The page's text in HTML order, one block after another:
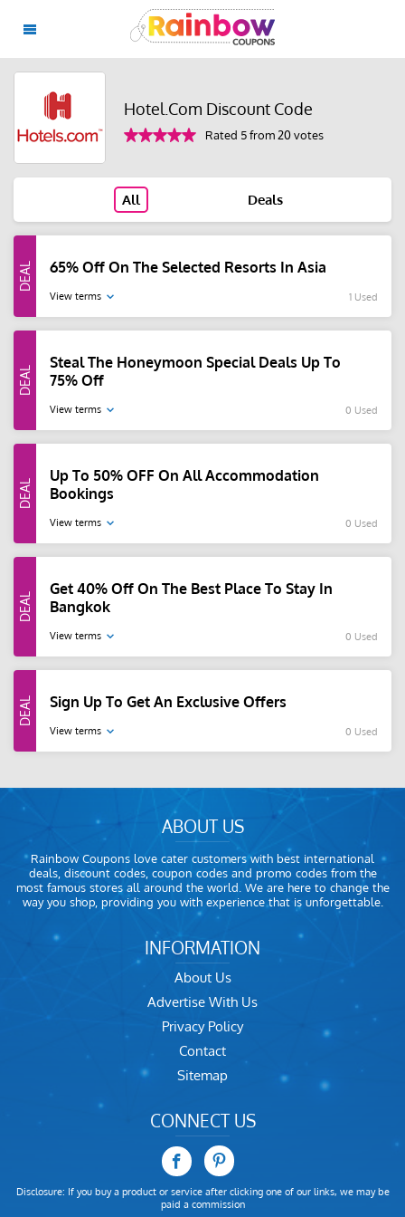
Hotel.Com Discount Code
Rated 5 from 20 votes
All Deals
65% Off On The Selected Resorts In Asia
View terms 1 Used
Steal The Honeymoon Special Deals Up To
75% Off
View terms 0 Used
Up To 50% OFF On All Accommodation
Bookings
View terms 0 Used
Get 40% Off On The Best Place To Stay In
Bangkok
View terms 0 Used
Sign Up To Get An Exclusive Offers
View terms 0 Used
ABOUT US
Rainbow Coupons love cater customers with best international
deals, discount codes, coupon codes and promo codes from the
most famous stores all around the world. We are here to change the
way you shop, providing you with experience that is unforgettable.
INFORMATION
About Us
Advertise With Us
Privacy Policy
Contact
Sitemap
CONNECT US
Disclosure: If you buy a product or service after clicking one of our links, we may be
paid a commission